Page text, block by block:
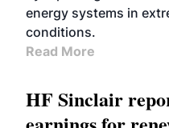
energy systems in
conditions.
Read More
HF Sinclair